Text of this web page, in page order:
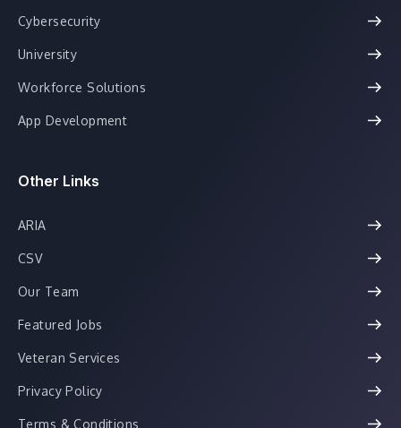
Cybersecurity
University
Workforce Solutions
App Development
Other Links
ARIA
CSV
Our Team
Featured Jobs
Veteran Services
Privacy Policy
Terms & Conditions